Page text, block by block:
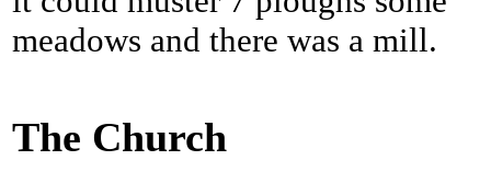
meadows and there was a mill.
The Church